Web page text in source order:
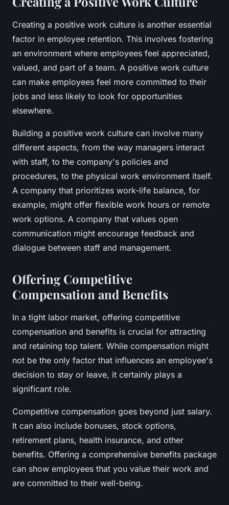
Creating a positive work culture is another essential
factor in employee retention. This involves fostering
an environment where employees feel appreciated,
valued, and part of a team. A positive work culture
can make employees feel more committed to their
jobs and less likely to look for opportunities
elsewhere.
Building a positive work culture can involve many
different aspects, from the way managers interact
with staff, to the company's policies and
procedures, to the physical work environment itself.
A company that prioritizes work-life balance, for
example, might offer flexible work hours or remote
work options. A company that values open
communication might encourage feedback and
dialogue between staff and management.
Offering Competitive
Compensation and Benefits
In a tight labor market, offering competitive
compensation and benefits is crucial for attracting
and retaining top talent. While compensation might
not be the only factor that influences an employee's
decision to stay or leave, it certainly plays a
significant role.
Competitive compensation goes beyond just salary.
It can also include bonuses, stock options,
retirement plans, health insurance, and other
benefits. Offering a comprehensive benefits package
can show employees that you value their work and
are committed to their well-being.